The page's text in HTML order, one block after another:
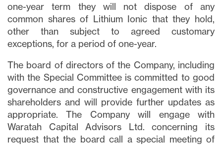
one-year term they will not dispose of any
common shares of Lithium Ionic that they hold,
other than subject to agreed customary
exceptions, for a period of one-year.
The board of directors of the Company, including
with the Special Committee is committed to good
governance and constructive engagement with its
shareholders and will provide further updates as
appropriate. The Company will engage with
Waratah Capital Advisors Ltd. concerning its
request that the board call a special meeting of